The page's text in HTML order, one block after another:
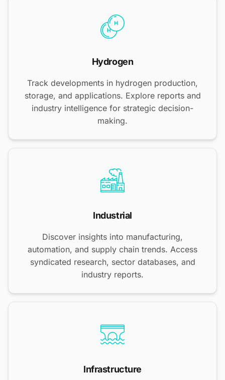
Hydrogen
Track developments in hydrogen production,
storage, and applications. Explore reports and
industry intelligence for strategic decision-
making.
Industrial
Discover insights into manufacturing,
automation, and supply chain trends. Access
syndicated research, sector databases, and
industry reports.
Infrastructure